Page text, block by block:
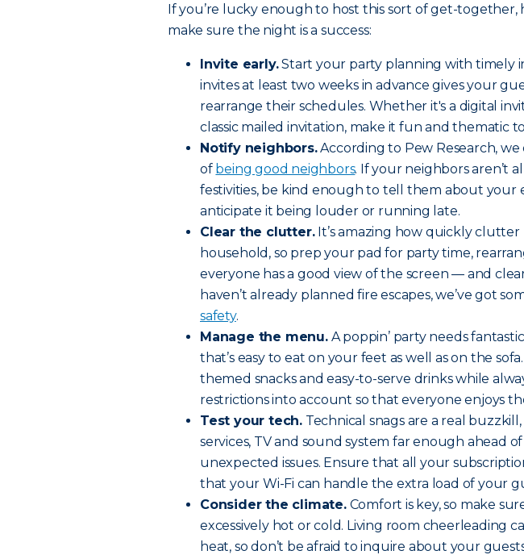
If you’re lucky enough to host this sort of get-together,
make sure the night is a success:
Invite early.Start your party planning with timely
invites at least two weeks in advance gives your
rearrange their schedules. Whether it's a digital
classic mailed invitation, make it fun and thematic
Notify neighbors.According to Pew Research,
of being good neighbors. If your neighbors aren’t
festivities, be kind enough to tell them about your
anticipate it being louder or running late.
Clear the clutter.It’s amazing how quickly clutter
household, so prep your pad for party time,
everyone has a good view of the screen — and
haven’t already planned fire escapes, we’ve got
safety.
Manage the menu.A poppin’ party needs
that’s easy to eat on your feet as well as on the
themed snacks and easy-to-serve drinks while
restrictions into account so that everyone enjoys
Test your tech. Technical snags are a real
services, TV and sound system far enough ahead
unexpected issues. Ensure that all your
that your Wi-Fi can handle the extra load of your
Consider the climate.Comfort is key, so make
excessively hot or cold. Living room cheerleading
heat, so don’t be afraid to inquire about your